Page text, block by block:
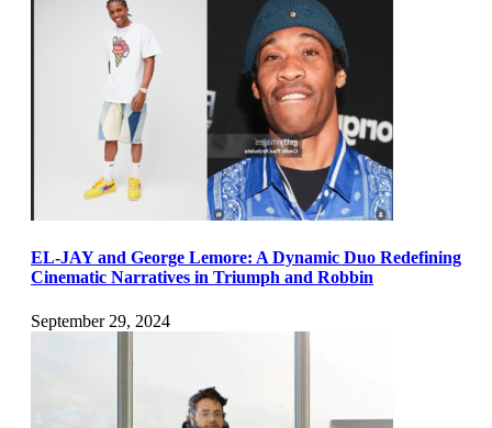
EL-JAY and George Lemore: A Dynamic Duo Redefining
Cinematic Narratives in Triumph and Robbin
September 29, 2024